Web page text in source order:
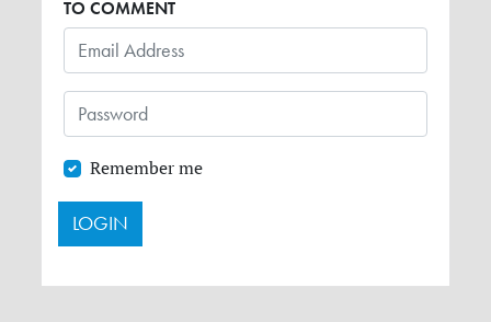
TO COMMENT
Remember me